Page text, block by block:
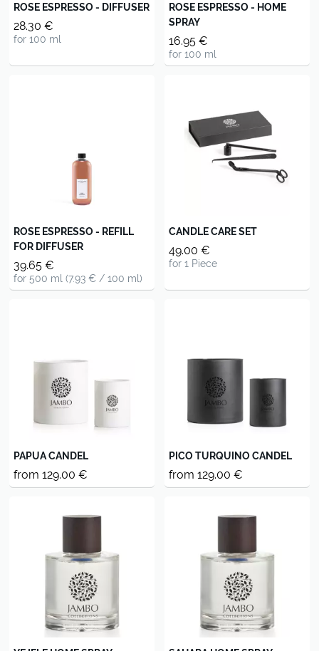
ROSE ESPRESSO - DIFFUSER
28.30 €
for 100 ml
ROSE ESPRESSO - HOME
SPRAY
16.95 €
for 100 ml
ROSE ESPRESSO - REFILL
FOR DIFFUSER
39.65 €
for 500 ml (7.93 € / 100 ml)
CANDLE CARE SET
49.00 €
for 1 Piece
PAPUA CANDEL
from 129.00 €
PICO TURQUINO CANDEL
from 129.00 €